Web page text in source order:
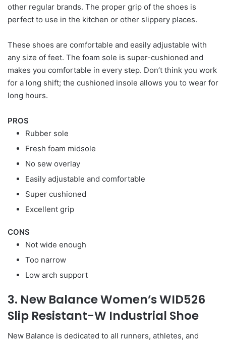
other regular brands. The proper grip of the shoes is
perfect to use in the kitchen or other slippery places.
These shoes are comfortable and easily adjustable with
any size of feet. The foam sole is super-cushioned and
makes you comfortable in every step. Don’t think you work
for a long shift; the cushioned insole allows you to wear for
long hours.
PROS
Rubber sole
Fresh foam midsole
No sew overlay
Easily adjustable and comfortable
Super cushioned
Excellent grip
CONS
Not wide enough
Too narrow
Low arch support
3. New Balance Women’s WID526
Slip Resistant-W Industrial Shoe
New Balance is dedicated to all runners, athletes, and